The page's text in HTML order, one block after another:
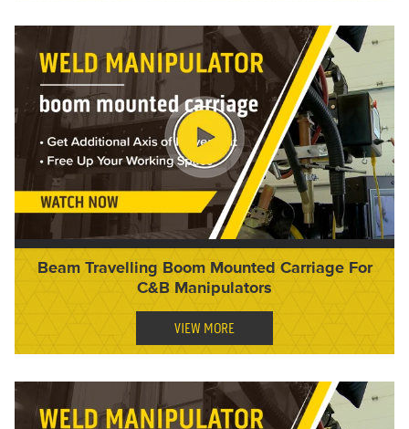
Beam Travelling Boom Mounted Carriage For
C&B Manipulators
VIEW MORE